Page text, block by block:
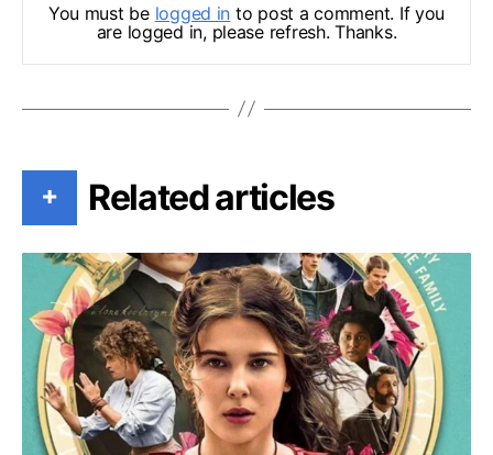
You must be logged in to post a comment. If you
are logged in, please refresh. Thanks.
+ Related articles